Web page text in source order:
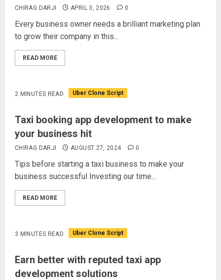
CHIRAG DARJI APRIL 3, 2026 0
Every business owner needs a brilliant marketing plan
to grow their company in this...
READ MORE
2 MINUTES READ Uber Clone Script
Taxi booking app development to make
your business hit
CHIRAG DARJI AUGUST 27, 2024 0
Tips before starting a taxi business to make your
business successful Investing our time...
READ MORE
3 MINUTES READ Uber Clone Script
Earn better with reputed taxi app
development solutions